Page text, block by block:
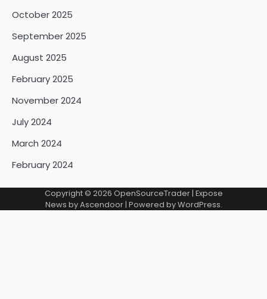
October 2025
September 2025
August 2025
February 2025
November 2024
July 2024
March 2024
February 2024
Copyright © 2026 OpenSourceTrader| Expose
News byAscendoor| Powered byWordPress.